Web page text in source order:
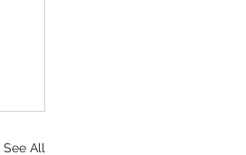
See All